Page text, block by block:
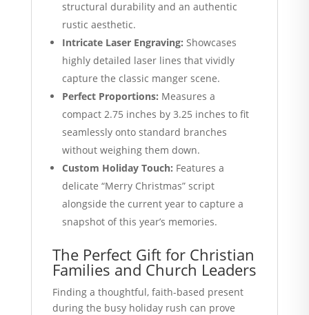
structural durability and an authentic
rustic aesthetic.
Intricate Laser Engraving: Showcases
highly detailed laser lines that vividly
capture the classic manger scene.
Perfect Proportions: Measures a
compact 2.75 inches by 3.25 inches to fit
seamlessly onto standard branches
without weighing them down.
Custom Holiday Touch: Features a
delicate “Merry Christmas” script
alongside the current year to capture a
snapshot of this year’s memories.
The Perfect Gift for Christian
Families and Church Leaders
Finding a thoughtful, faith-based present
during the busy holiday rush can prove